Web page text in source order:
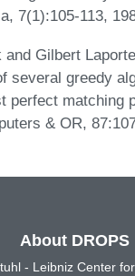
7(1):105-113,
and Gilbert
several greedy
perfect matching
& OR,
About DROPS
- Leibniz Center